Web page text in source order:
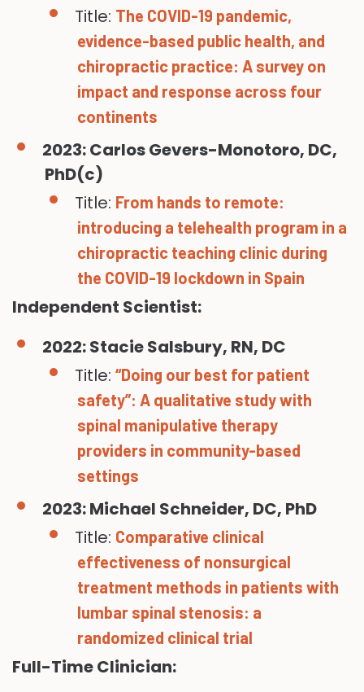
Title: The COVID-19 pandemic,
evidence-based public health, and
chiropractic practice: A survey on
impact and response across four
continents
2023: Carlos Gevers-Monotoro, DC,
PhD(c)
Title: From hands to remote:
introducing a telehealth program in a
chiropractic teaching clinic during
the COVID-19 lockdown in Spain
Independent Scientist:
2022: Stacie Salsbury, RN, DC
Title: “Doing our best for patient
safety”: A qualitative study with
spinal manipulative therapy
providers in community-based
settings
2023: Michael Schneider, DC, PhD
Title: Comparative clinical
effectiveness of nonsurgical
treatment methods in patients with
lumbar spinal stenosis: a
randomized clinical trial
Full-Time Clinician: